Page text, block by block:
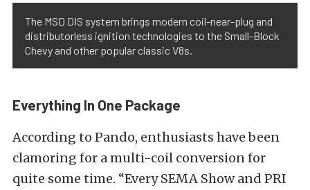
The MSD DIS system brings modern coil-near-plug and
distributorless ignition technologies to the Small-Block
Chevy and other popular classic V8s.
Everything In One Package
According to Pando, enthusiasts have been
clamoring for a multi-coil conversion for
quite some time. “Every SEMA Show and PRI